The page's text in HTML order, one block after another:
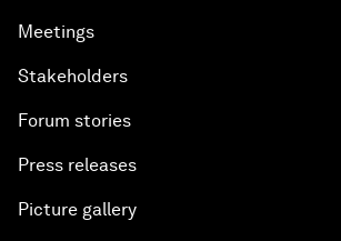
Meetings
Stakeholders
Forum stories
Press releases
Picture gallery